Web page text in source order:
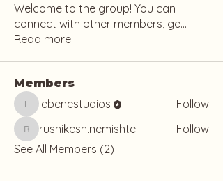
Welcome to the group! You can
connect with other members, ge...
Read more
Members
lebenestudios
lebenestudios Follow
rushikesh.nemishte
rushikesh.nemishte
Follow
See All Members (2)